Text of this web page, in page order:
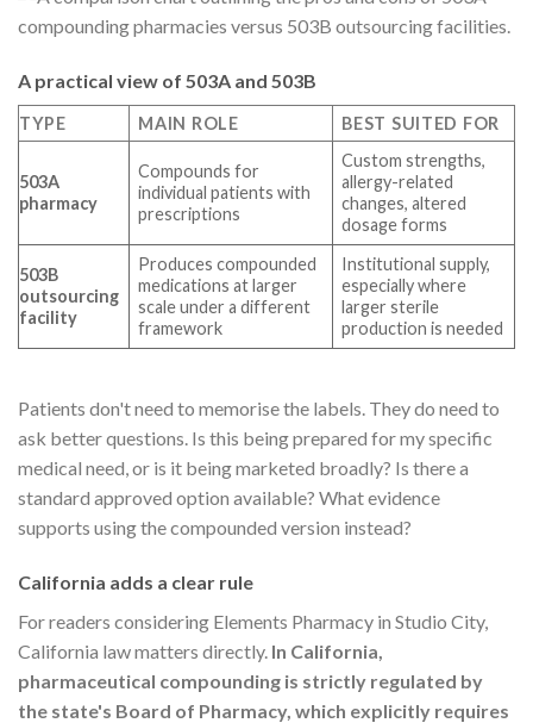
A practical view of 503A and 503B
TYPE MAIN ROLE BEST SUITED FOR
503A
pharmacy
Compounds for
individual patients with
prescriptions
Custom strengths,
allergy-related
changes, altered
dosage forms
503B
outsourcing
facility
Produces compounded
medications at larger
scale under a different
framework
Institutional supply,
especially where
larger sterile
production is needed
Patients don't need to memorise the labels. They do need to
ask better questions. Is this being prepared for my specific
medical need, or is it being marketed broadly? Is there a
standard approved option available? What evidence
supports using the compounded version instead?
California adds a clear rule
For readers considering Elements Pharmacy in Studio City,
California law matters directly. In California,
pharmaceutical compounding is strictly regulated by
the state's Board of Pharmacy, which explicitly requires